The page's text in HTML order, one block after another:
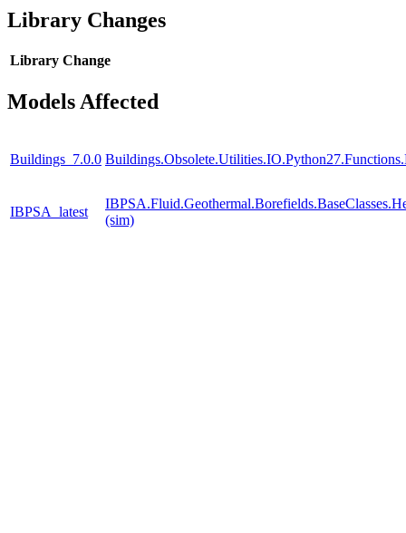
Library Changes
Library Change
Models Affected
Buildings_7.0.0
IBPSA_latest
(sim)